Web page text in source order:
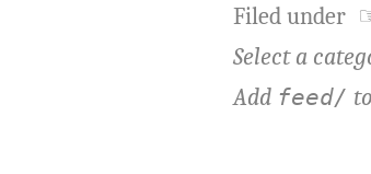
Filed under
Select a
Add feed/